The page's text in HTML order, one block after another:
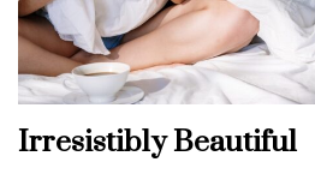
Irresistibly Beautiful